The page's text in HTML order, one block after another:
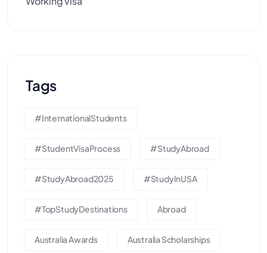
Tags
#InternationalStudents
#StudentVisaProcess #StudyAbroad
#StudyAbroad2025 #StudyInUSA
#TopStudyDestinations Abroad
Australia Awards Australia Scholarships